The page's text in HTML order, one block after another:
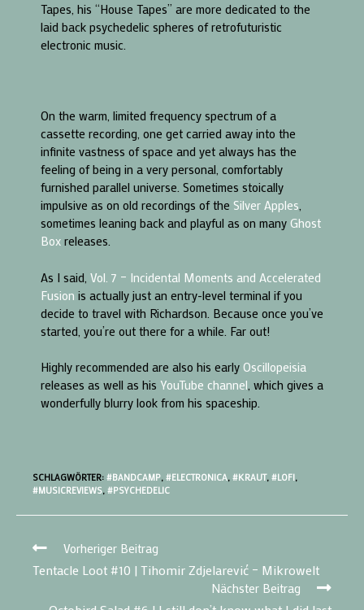
Tapes, his “House Tapes” are more dedicated to the
laid back psychedelic spheres of retrofuturistic
electronic music.
On the warm, limited frequency spectrum of a
cassette recording, one get carried away into the
infinite vastness of space and yet always has the
feeling of being in a very personal, comfortably
furnished parallel universe. Sometimes stoically
impulsive as on old recordings of the Silver Apples,
sometimes leaning back and playful as on many Ghost
Box releases.
As I said, Vol. 7 – Incidental Moments and Accelerated
Fusion is actually just an entry-level terminal if you
decide to travel with Richardson. Because once you’ve
started, you’re out there for a while. Far out!
Highly recommended are also his early Oscillopeisia
releases as well as his YouTube channel, which gives a
wonderfully blurry look from his spaceship.
SCHLAGWÖRTER: #BANDCAMP, #ELECTRONICA, #KRAUT, #LOFI,
#MUSICREVIEWS, #PSYCHEDELIC
Vorheriger Beitrag
Tentacle Loot #10 | Tihomir Zdjelarević – Mikrowelt
Nächster Beitrag